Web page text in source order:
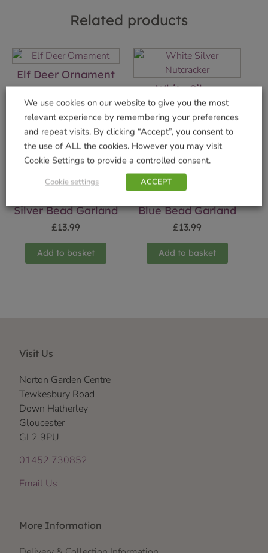
Related products
Elf Deer Ornament
Add to basket
White Silver
Nutcracker
£19.99
Add to basket
Silver Bead Garland
£13.99
Add to basket
Blue Bead Garland
£13.99
Add to basket
Visit Us
Norton Garden Centre
Tewkesbury Road
Down Hatherley
Gloucester
GL2 9PU
01452 730852
Email Us
More Information
We use cookies on our website to give you the most
relevant experience by remembering your preferences
and repeat visits. By clicking “Accept”, you consent to
the use of ALL the cookies. However you may visit
Cookie Settings to provide a controlled consent.
Cookie settings ACCEPT